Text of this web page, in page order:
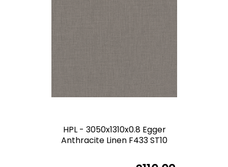
HPL - 3050x1310x0.8 Egger
Anthracite Linen F433 ST10